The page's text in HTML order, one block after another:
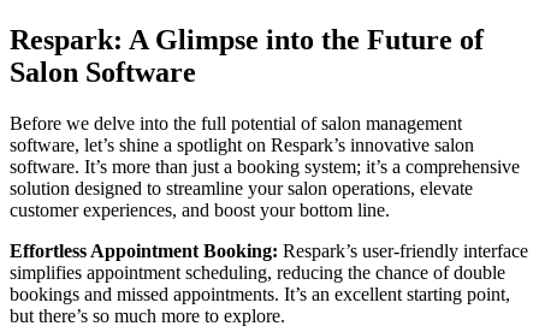
Respark: A Glimpse into the Future of
Salon Software
Before we delve into the full potential of salon management
software, let’s shine a spotlight on Respark’s innovative salon
software. It’s more than just a booking system; it’s a comprehensive
solution designed to streamline your salon operations, elevate
customer experiences, and boost your bottom line.
Effortless Appointment Booking: Respark’s user-friendly interface
simplifies appointment scheduling, reducing the chance of double
bookings and missed appointments. It’s an excellent starting point,
but there’s so much more to explore.